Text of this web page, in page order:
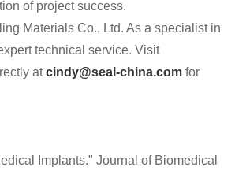
of project success.
Materials Co., Ltd. As a specialist in
technical service. Visit
atcindy@seal-china.com for
Implants." Journal of Biomedical